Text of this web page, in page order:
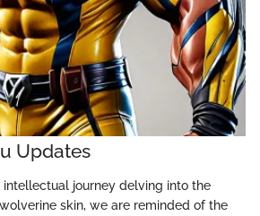
Updates
journey delving into the
skin, we are reminded of the